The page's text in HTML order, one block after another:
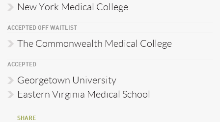
New York Medical College
ACCEPTED OFF WAITLIST
The Commonwealth Medical College
ACCEPTED
Georgetown University
Eastern Virginia Medical School
SHARE